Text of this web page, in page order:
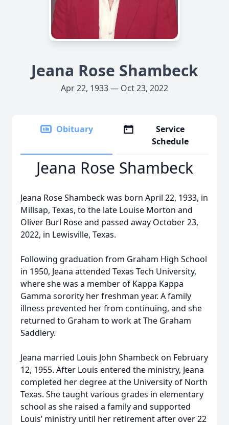
Jeana Rose Shambeck
Apr 22, 1933 — Oct 23, 2022
Obituary
Service
Schedule
Jeana Rose Shambeck
Jeana Rose Shambeck was born April 22, 1933, in
Millsap, Texas, to the late Louise Morton and
Oliver Burl Rose and passed away October 23,
2022, in Lewisville, Texas.
Following graduation from Graham High School
in 1950, Jeana attended Texas Tech University,
where she was a member of Kappa Kappa
Gamma sorority her freshman year. A family
illness prevented her from continuing, and she
returned to Graham to work at The Graham
Saddlery.
Jeana married Louis John Shambeck on February
12, 1955. After Louis entered the ministry, Jeana
completed her degree at the University of North
Texas. She taught various grades in elementary
school as she raised a family and supported
Louis’ ministry until her retirement after over 22